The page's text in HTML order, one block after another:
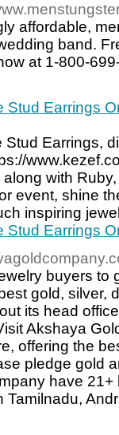
affordable,
band.
at 1-800-
Stud Earrings
Earrings,
with
event, shine
inspiring
Stud Earrings
buyers to
gold, silver,
its head
Akshaya
offering the
pledge gold
have
Tamilnadu,